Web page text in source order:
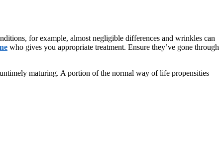
for example, almost negligible differences and wrinkles can
who gives you appropriate treatment. Ensure they’ve gone through
maturing. A portion of the normal way of life propensities